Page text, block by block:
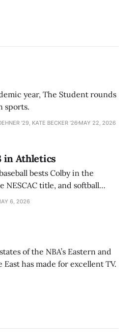
year, The Student rounds
sports.
'29, KATE BECKER ’26 MAY 22, 2026
in Athletics
bests Colby in the
NESCAC title, and softball
6, 2026
of the NBA’s Eastern and
has made for excellent TV.